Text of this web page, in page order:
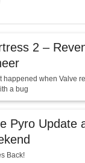
2 –
happened when Valve
a bug
Pyro Update
Back!